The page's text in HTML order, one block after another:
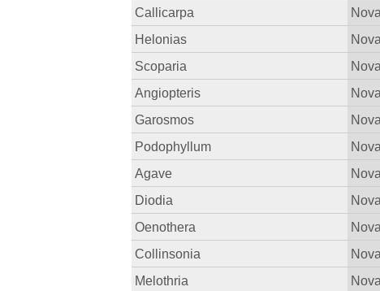
Callicarpa
Helonias
Scoparia
Angiopteris
Garosmos
Podophyllum
Agave
Diodia
Oenothera
Collinsonia
Melothria